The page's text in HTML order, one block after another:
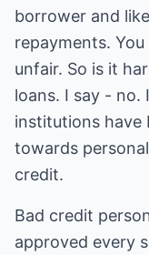
borrower and
repayments.
unfair. So is it
loans. I say - no.
institutions have
towards
credit.
Bad credit
approved every